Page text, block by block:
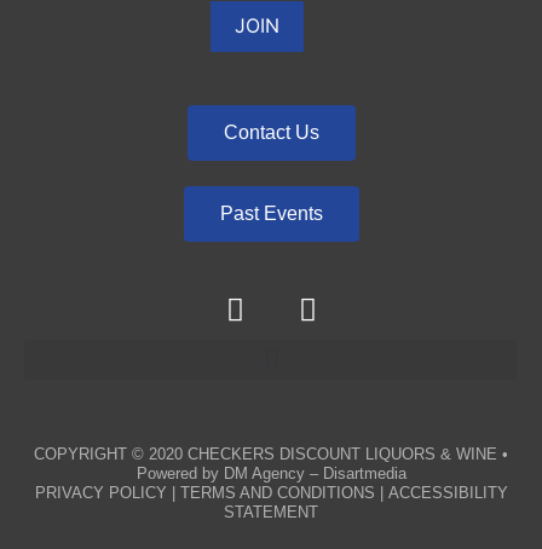
Contact Us
Past Events
COPYRIGHT © 2020 CHECKERS DISCOUNT LIQUORS & WINE •
Powered by DM Agency – Disartmedia
PRIVACY POLICY
TERMS AND CONDITIONS
ACCESSIBILITY
STATEMENT